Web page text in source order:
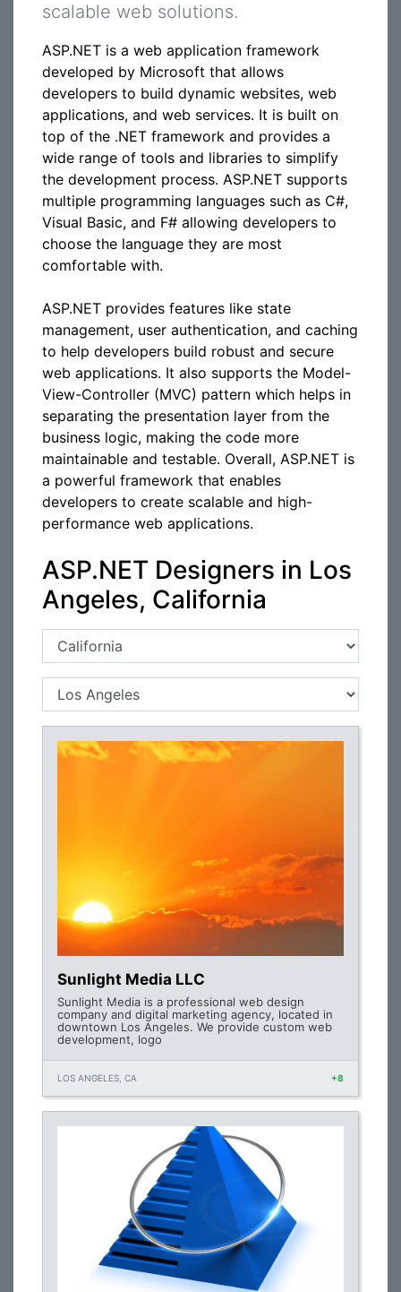
scalable web solutions.
ASP.NET is a web application framework
developed by Microsoft that allows
developers to build dynamic websites, web
applications, and web services. It is built on
top of the .NET framework and provides a
wide range of tools and libraries to simplify
the development process. ASP.NET supports
multiple programming languages such as C#,
Visual Basic, and F# allowing developers to
choose the language they are most
comfortable with.
ASP.NET provides features like state
management, user authentication, and caching
to help developers build robust and secure
web applications. It also supports the Model-
View-Controller (MVC) pattern which helps in
separating the presentation layer from the
business logic, making the code more
maintainable and testable. Overall, ASP.NET is
a powerful framework that enables
developers to create scalable and high-
performance web applications.
ASP.NET Designers in Los
Angeles, California
Sunlight Media LLC
Sunlight Media is a professional web design
company and digital marketing agency, located in
downtown Los Angeles. We provide custom web
development, logo
LOS ANGELES, CA +8